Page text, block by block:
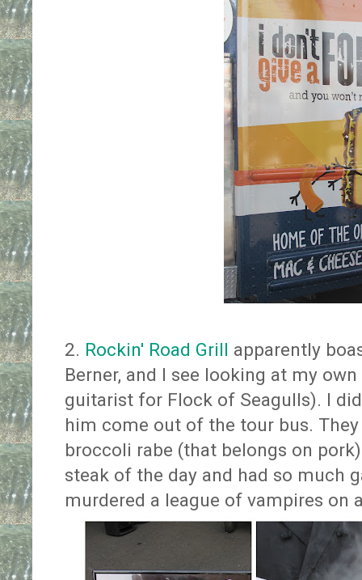
2. Rockin' Road Grill apparently
Berner, and I see looking at my
guitarist for Flock of Seagulls). I
him come out of the tour bus.
broccoli rabe (that belongs on
steak of the day and had so much
murdered a league of vampires on